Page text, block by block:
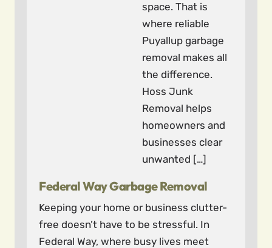
space. That is
where reliable
Puyallup garbage
removal makes all
the difference.
Hoss Junk
Removal helps
homeowners and
businesses clear
unwanted […]
Federal Way Garbage Removal
Keeping your home or business clutter-
free doesn’t have to be stressful. In
Federal Way, where busy lives meet